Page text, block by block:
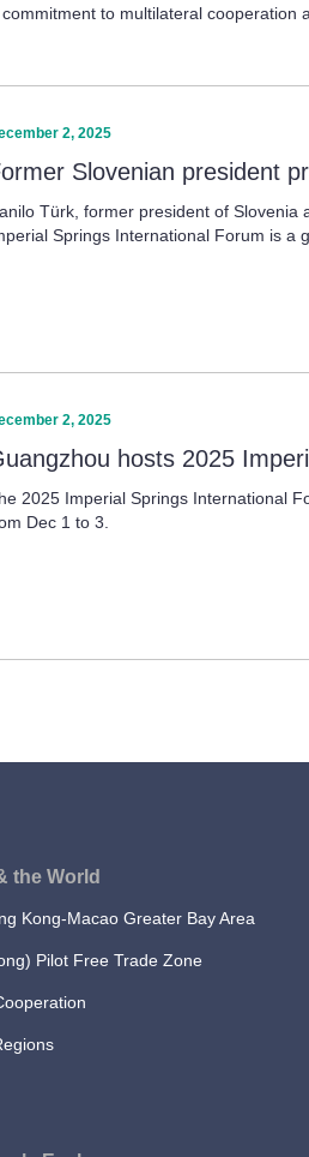
to multilateral
2, 2025
Slovenian president
Türk, former president of Slovenia
Springs International Forum is a
2, 2025
hosts 2025
2025 Imperial Springs International
Dec 1 to 3.
the World
Kong-Macao Greater Bay Area
Pilot Free Trade Zone